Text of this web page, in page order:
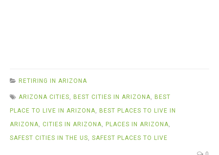
RETIRING IN ARIZONA
ARIZONA CITIES BEST CITIES IN ARIZONA
BEST
PLACE TO LIVE IN ARIZONA
BEST PLACES TO LIVE IN
ARIZONA
CITIES IN ARIZONA PLACES IN ARIZONA
SAFEST CITIES IN THE US
SAFEST PLACES TO LIVE